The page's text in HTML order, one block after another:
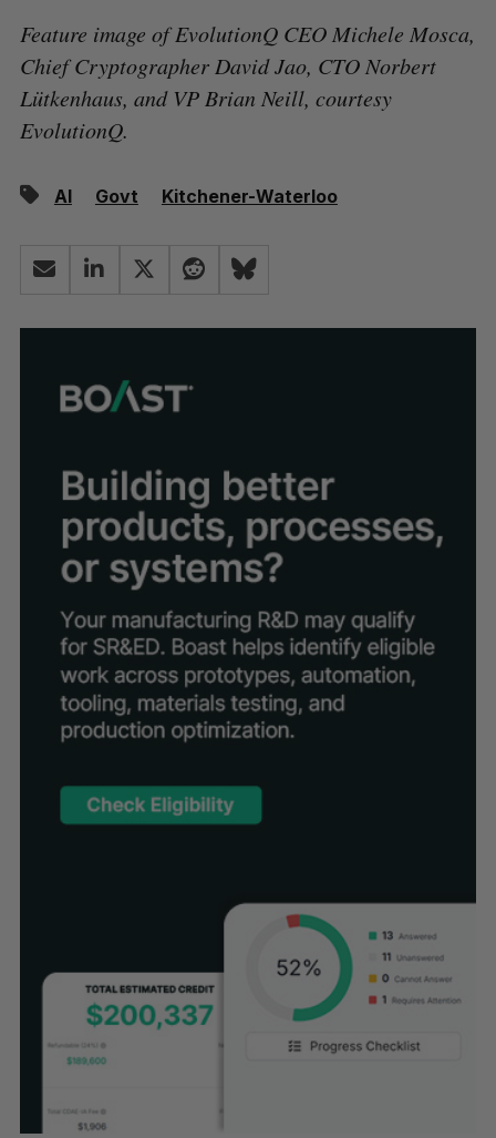
Feature image of EvolutionQ CEO Michele Mosca,
Chief Cryptographer David Jao, CTO Norbert
Lütkenhaus, and VP Brian Neill, courtesy
EvolutionQ.
AI Govt Kitchener-Waterloo